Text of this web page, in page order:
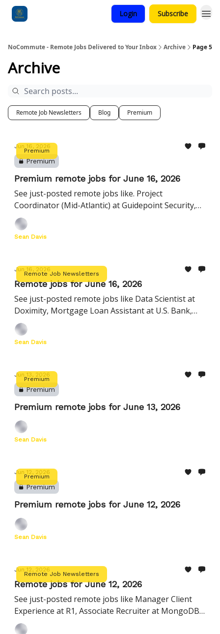
Login Subscribe
NoCommute - Remote Jobs Delivered to Your Inbox Archive Page 5
Archive
Remote Job Newsletters Blog Premium
Premium
Jun 16, 2026
Premium
Premium remote jobs for June 16, 2026
See just-posted remote jobs like. Project
Coordinator (Mid-Atlantic) at Guidepoint Security,
Manager, Workforce Management at Nationwide,
and more
Sean Davis
Remote Job Newsletters
Jun 16, 2026
Remote jobs for June 16, 2026
See just-posted remote jobs like Data Scientist at
Doximity, Mortgage Loan Assistant at U.S. Bank,
Manager, Startup Customer Success at Ashby, and
more
Sean Davis
Premium
Jun 13, 2026
Premium
Premium remote jobs for June 13, 2026
Sean Davis
Premium
Jun 12, 2026
Premium
Premium remote jobs for June 12, 2026
Sean Davis
Remote Job Newsletters
Jun 12, 2026
Remote jobs for June 12, 2026
See just-posted remote jobs like Manager Client
Experience at R1, Associate Recruiter at MongoDB,
Engineering Manager, Agents at Hightouch